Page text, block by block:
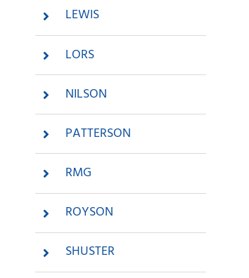
LEWIS
LORS
NILSON
PATTERSON
RMG
ROYSON
SHUSTER